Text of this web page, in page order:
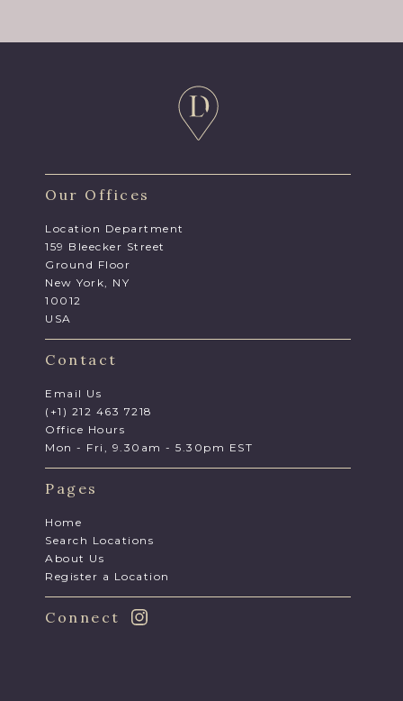
Our Offices
Location Department
159 Bleecker Street
Ground Floor
New York, NY
10012
USA
Contact
Email Us
(+1) 212 463 7218
Office Hours
Mon - Fri, 9.30am - 5.30pm EST
Pages
Home
Search Locations
About Us
Register a Location
Connect